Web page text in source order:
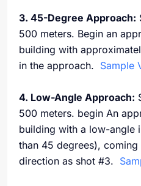
3. 45-Degree Approach:
500 meters. Begin an
building with
in the approach. Sample
4. Low-Angle Approach:
500 meters. begin An
building with a low-angle
than 45 degrees),
direction as shot #3.